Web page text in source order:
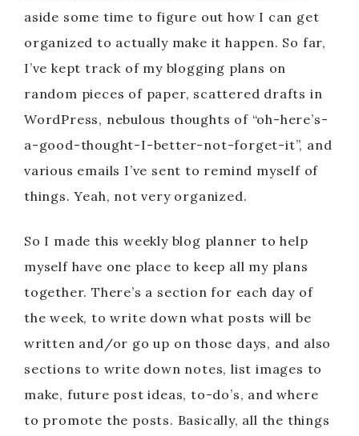
aside some time to figure out how I can get
organized to actually make it happen. So far,
I’ve kept track of my blogging plans on
random pieces of paper, scattered drafts in
WordPress, nebulous thoughts of “oh-here’s-
a-good-thought-I-better-not-forget-it”, and
various emails I’ve sent to remind myself of
things. Yeah, not very organized.
So I made this weekly blog planner to help
myself have one place to keep all my plans
together. There’s a section for each day of
the week, to write down what posts will be
written and/or go up on those days, and also
sections to write down notes, list images to
make, future post ideas, to-do’s, and where
to promote the posts. Basically, all the things